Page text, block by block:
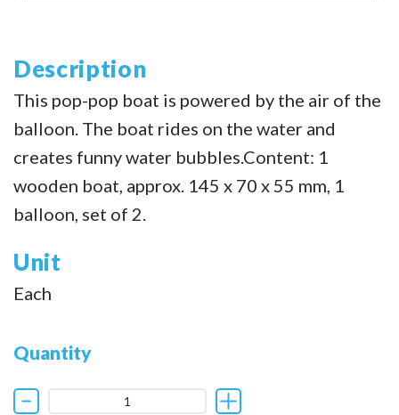
Description
This pop-pop boat is powered by the air of the
balloon. The boat rides on the water and
creates funny water bubbles.Content: 1
wooden boat, approx. 145 x 70 x 55 mm, 1
balloon, set of 2.
Unit
Each
Quantity